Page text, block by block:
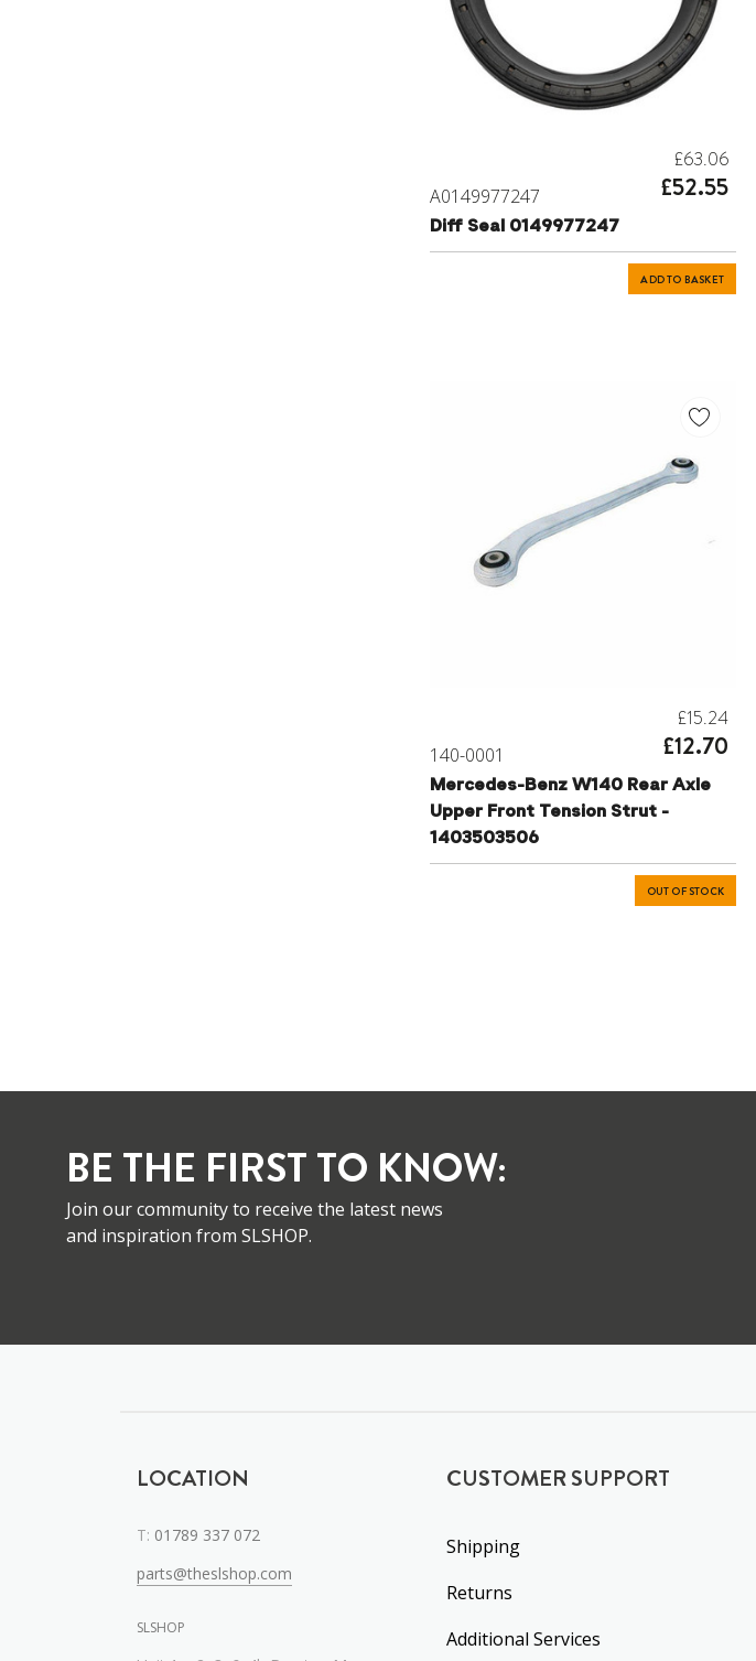
A0149977247
£63.06
£52.55
Diff Seal 0149977247
ADD TO BASKET
140-0001
£15.24
£12.70
Mercedes-Benz W140 Rear Axle
Upper Front Tension Strut -
1403503506
OUT OF STOCK
BE THE FIRST TO KNOW:
Join our community to receive the latest news
and inspiration from SLSHOP.
LOCATION
T: 01789 337 072
parts@theslshop.com
SLSHOP
CUSTOMER SUPPORT
Shipping
Returns
Additional Services